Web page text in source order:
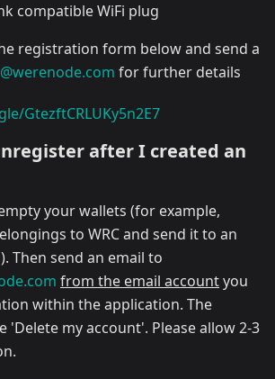
compatible WiFi plug
registration form below and send a
for further details
GtezftCRLUKy5n2E7
after I created an
your wallets (for example,
to WRC and send it to an
Then send an email to
from the email accountyou
within the application. The
'Delete my account'. Please allow 2-3